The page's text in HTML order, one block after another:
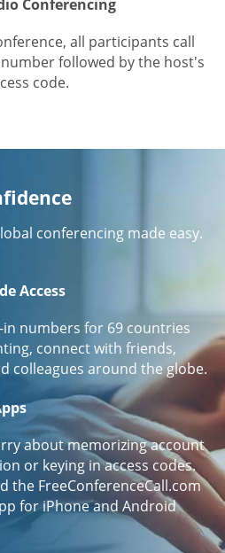
Conferencing
all participants call
followed by the host's
code.
conferencing made easy.
Access
numbers for 69 countries
connect with friends,
colleagues around the globe.
about memorizing account
or keying in access codes.
the FreeConferenceCall.com
for iPhone and Android